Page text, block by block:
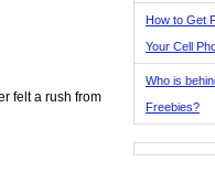
felt a rush from
How to Get
Your Cell
Who is
Freebies?